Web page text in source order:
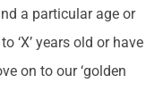
a particular age or
‘X’ years old or have
on to our ‘golden